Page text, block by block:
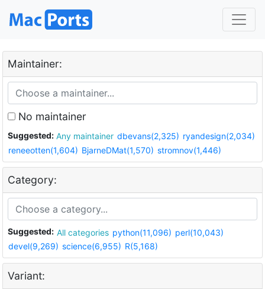
Maintainer:
No maintainer
Suggested: Any maintainer dbevans(2,325) ryandesign(2,034)
reneeotten(1,604) BjarneDMat(1,570) stromnov(1,446)
Category:
Suggested: All categories python(11,096) perl(10,043)
devel(9,269) science(6,955) R(5,168)
Variant: